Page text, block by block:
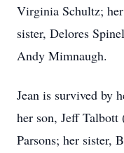
Virginia Schultz;
sister, Delores
Andy Mimnaugh.
Jean is survived by
her son, Jeff Talbott
Parsons; her sister,